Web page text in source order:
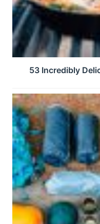
53 Incredibly